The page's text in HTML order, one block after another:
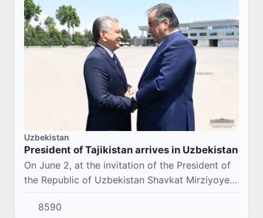
Uzbekistan
President of Tajikistan arrives in Uzbekistan
On June 2, at the invitation of the President of
the Republic of Uzbekistan Shavkat Mirziyoyev,
the President of the Republic of Tajikistan
Emomali Rahmon arrived in Uzbekistan on...
8590